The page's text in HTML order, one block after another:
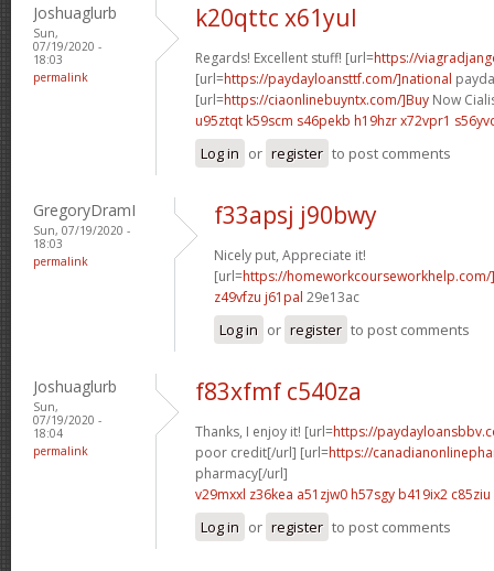
Joshuaglurb
Sun,
07/19/2020 -
18:03
permalink
k20qttc x61yul
Regards! Excellent stuff! [url=https://
[url=https://paydayloansttf.com/]national
[url=https://ciaonlinebuyntx.com/]Buy Now
u95ztqt k59scm s46pekb h19hzrx72vpr1
Log in or register to post comments
GregoryDramI
Sun, 07/19/2020 -
18:03
permalink
f33apsj j90bwy
Nicely put, Appreciate it!
[url=https://
z49vfzu j61pal 29e13ac
Log in or register to post comments
Joshuaglurb
Sun,
07/19/2020 -
18:04
permalink
f83xfmf c540za
Thanks, I enjoy it! [url=https://
poor credit[/url] [url=https://
pharmacy[/url]
v29mxxl z36kea a51zjw0 h57sgy b419ix2 c85ziu
Log in or register to post comments